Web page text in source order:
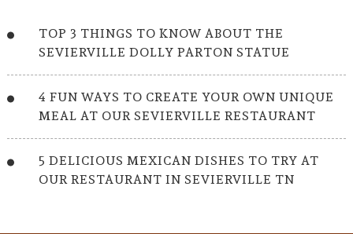
TOP 3 THINGS TO KNOW ABOUT THE
SEVIERVILLE DOLLY PARTON STATUE
4 FUN WAYS TO CREATE YOUR OWN UNIQUE
MEAL AT OUR SEVIERVILLE RESTAURANT
5 DELICIOUS MEXICAN DISHES TO TRY AT
OUR RESTAURANT IN SEVIERVILLE TN